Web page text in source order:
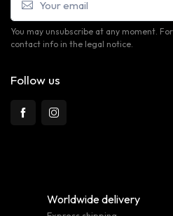
You may unsubscribe at any moment.
contact info in the legal notice.
Follow us
Worldwide delivery